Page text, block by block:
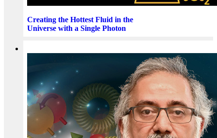
Creating the Hottest Fluid in the
Universe with a Single Photon